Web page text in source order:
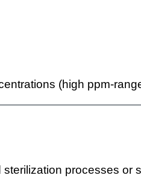
(high ppm-
processes or